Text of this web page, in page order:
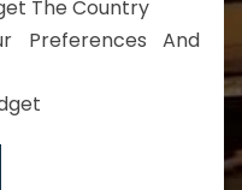
The Country
Preferences And